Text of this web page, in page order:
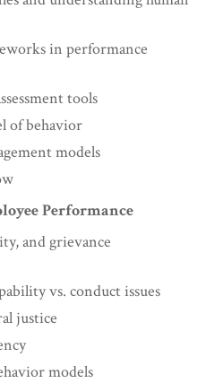
in performance
tools
of behavior
models
Performance
and grievance
vs. conduct issues
justice
models